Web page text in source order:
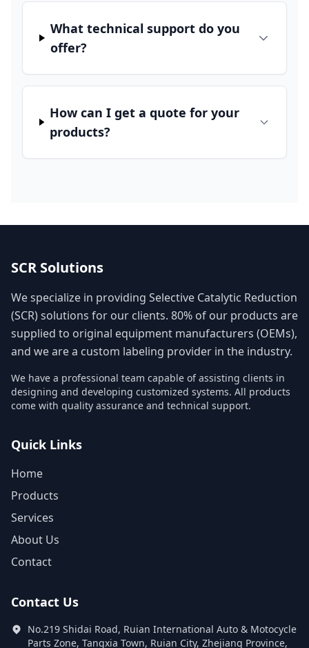
What technical support do you
offer?
How can I get a quote for your
products?
SCR Solutions
We specialize in providing Selective Catalytic Reduction
(SCR) solutions for our clients. 80% of our products are
supplied to original equipment manufacturers (OEMs),
and we are a custom labeling provider in the industry.
We have a professional team capable of assisting clients in
designing and developing customized systems. All products
come with quality assurance and technical support.
Quick Links
Home
Products
Services
About Us
Contact
Contact Us
No.219 Shidai Road, Ruian International Auto & Motocycle
Parts Zone, Tangxia Town, Ruian City, Zhejiang Province,